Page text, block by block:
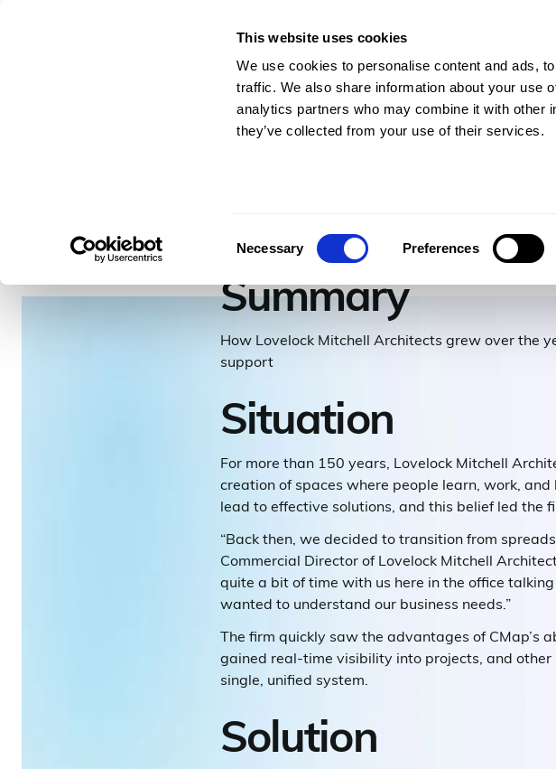
This website uses cookies
We use cookies to personalise content and ads,
traffic. We also share information about your use
analytics partners who may combine it with other
they’ve collected from your use of their services.
Necessary Preferences
For Architects & Engineers
Lovelock
Summary
How Lovelock Mitchell Architects grew over the
support
Situation
For more than 150 years, Lovelock Mitchell
creation of spaces where people learn, work,
lead to effective solutions, and this belief led the
“Back then, we decided to transition from
Commercial Director of Lovelock Mitchell
quite a bit of time with us here in the office
wanted to understand our business needs.”
The firm quickly saw the advantages of CMap’s
gained real-time visibility into projects, and
single, unified system.
Solution